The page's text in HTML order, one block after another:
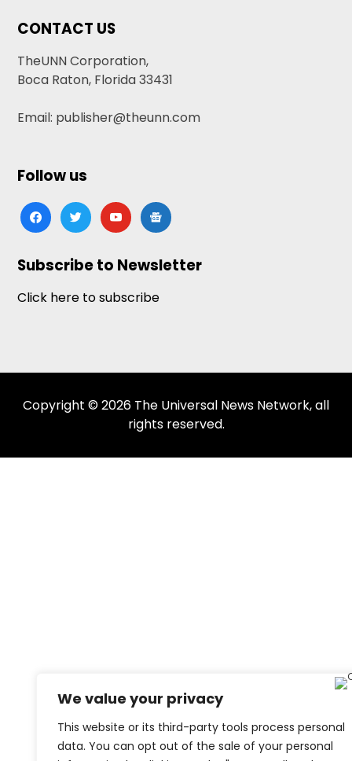
We value your privacy
This website or its third-party tools process personal
data. You can opt out of the sale of your personal
CONTACT US
TheUNN Corporation,
Boca Raton, Florida 33431
Email: publisher@theunn.com
Follow us
facebooktwitteryoutubegoogle-
news
Subscribe to Newsletter
Click here to subscribe
Copyright © 2026 The Universal News Network, all
rights reserved.